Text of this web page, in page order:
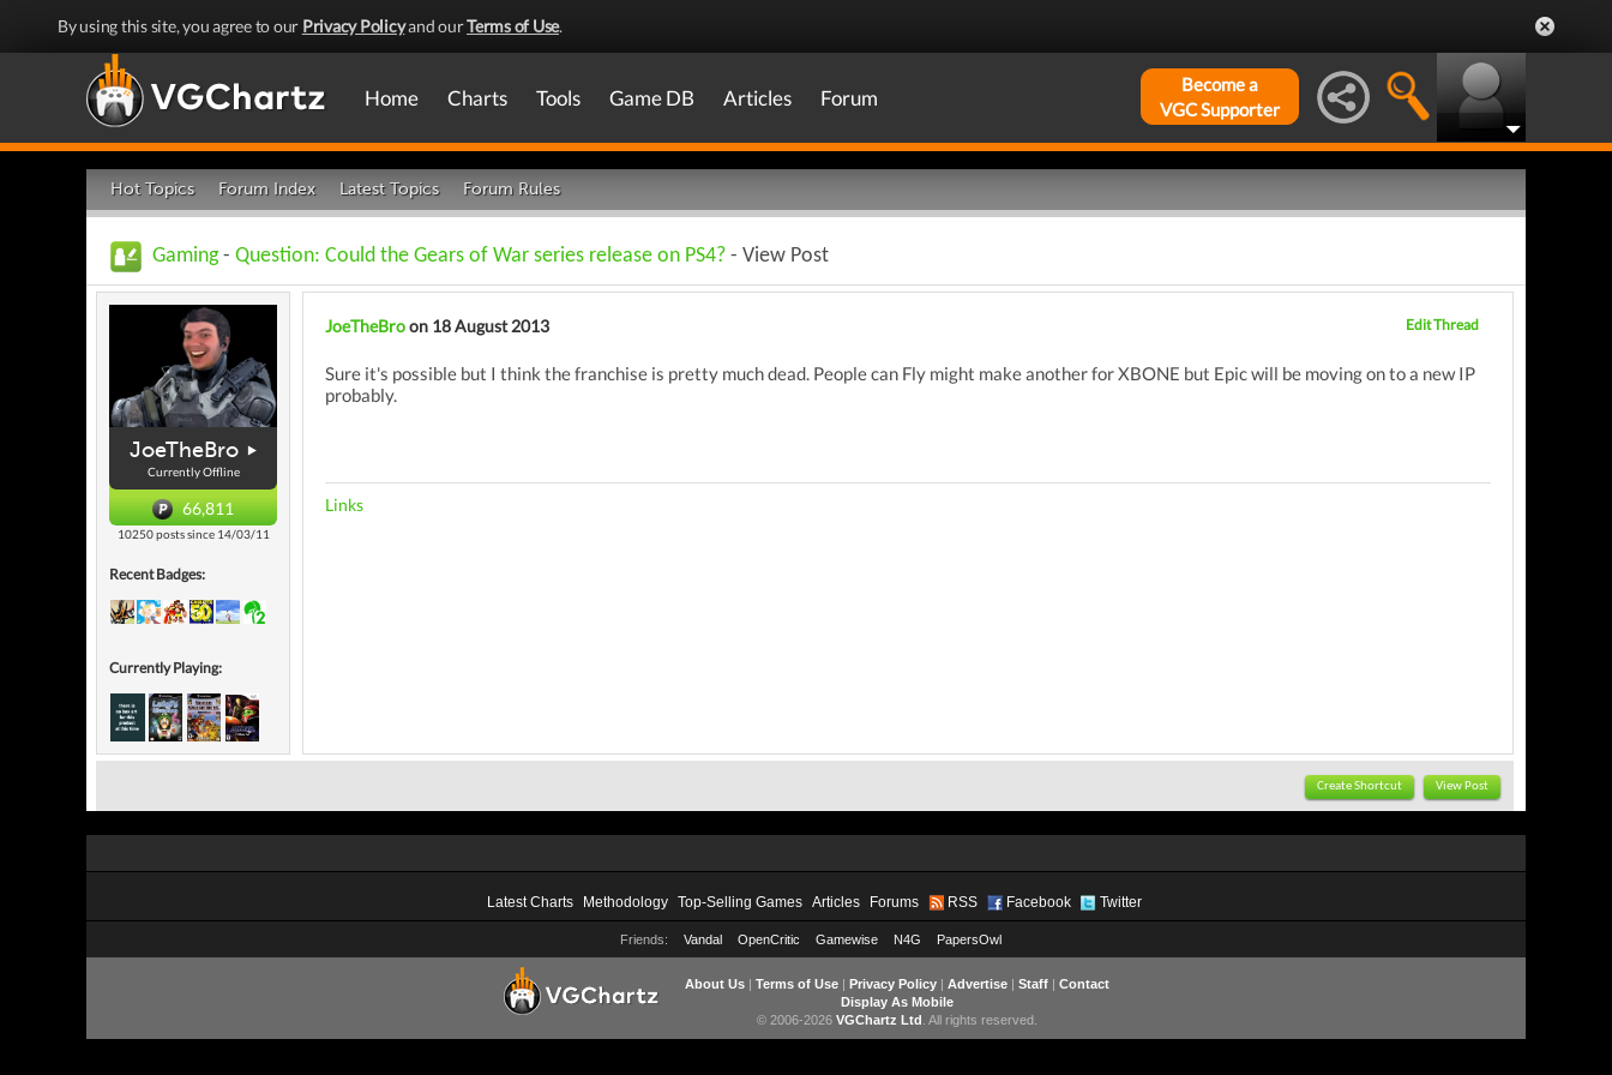
By using this site, you agree to our Privacy Policyand ourTerms of Use.
Home Charts Tools Game DB Articles Forum
Become a
VGC Supporter
Hot Topics Forum Index Latest Topics Forum Rules
Gaming- Question: Could the Gears of War series release on PS4? - View Post
JoeTheBro
Currently Offline
66,811
10250 posts since 14/03/11
Recent Badges:
Currently Playing:
JoeTheBroon 18 August 2013 Edit Thread
Sure it's possible but I think the franchise is pretty much dead. People can Fly might make another for XBONE but Epic will be moving on to a new IP
probably.
Links
Create Shortcut View Post
Latest Charts Methodology Top-Selling Games Articles Forums RSS Facebook Twitter
Friends: Vandal OpenCritic Gamewise N4G PapersOwl
About Us| Terms of Use| Privacy Policy| Advertise| Staff| Contact
Display As Mobile
© 2006-2026 VGChartz Ltd . All rights reserved.